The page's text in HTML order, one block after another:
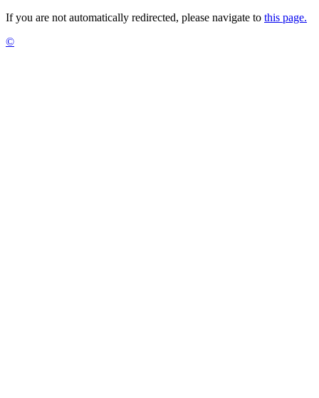
If you are not automatically redirected, please navigate to this page.
©